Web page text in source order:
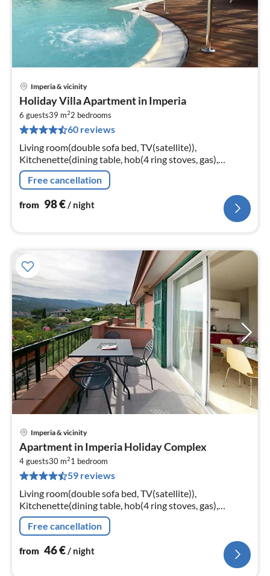
Imperia & vicinity
Holiday Villa Apartment in Imperia
6 guests39 m22 bedrooms
60 reviews
Living room(double sofa bed, TV(satellite)),
Kitchenette(dining table, hob(4 ring stoves, gas),
microwave, dishwasher, fridge-freezer),
bedroom(double bed), bedroom(double bed)
Free cancellation
from 98€/ night
Imperia & vicinity
Apartment in Imperia Holiday Complex
4 guests30 m21 bedroom
59 reviews
Living room(double sofa bed, TV(satellite)),
Kitchenette(dining table, hob(4 ring stoves, gas),
microwave, dishwasher, fridge-freezer),
bedroom(double bed)
Free cancellation
from 46€/ night